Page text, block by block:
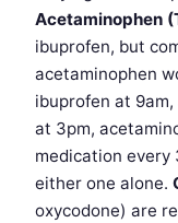
Acetaminophen
ibuprofen, but
acetaminophen
ibuprofen at
at 3pm,
medication every
either one alone.
oxycodone) are